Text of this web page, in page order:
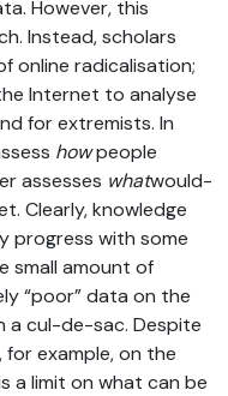
However, this
Instead, scholars
online radicalisation;
Internet to analyse
for extremists. In
howpeople
assesses whatwould-
Clearly, knowledge
progress with some
small amount of
“poor” data on the
a cul-de-sac. Despite
example, on the
a limit on what can be